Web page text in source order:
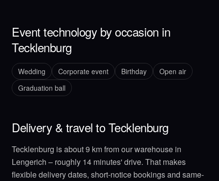
Event technology by occasion in
Tecklenburg
Wedding Corporate event Birthday
Open air
Graduation ball
Delivery & travel to Tecklenburg
Tecklenburg is about 9 km from our warehouse in
Lengerich – roughly 14 minutes' drive. That makes
flexible delivery dates, short-notice bookings and same-